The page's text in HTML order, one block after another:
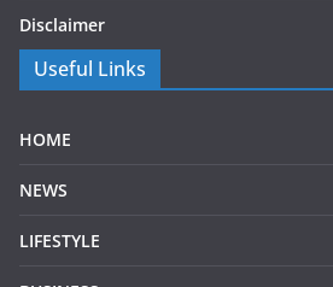
Disclaimer
Useful Links
HOME
NEWS
LIFESTYLE